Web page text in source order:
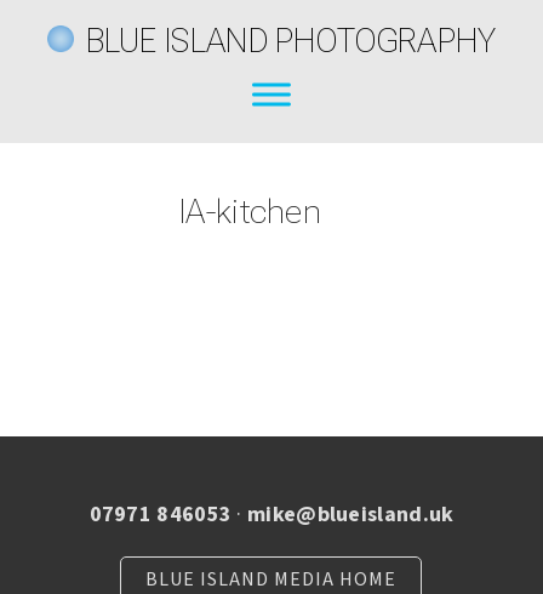
BLUE ISLAND PHOTOGRAPHY
IA-kitchen
07971 846053 · mike@blueisland.uk
BLUE ISLAND MEDIA HOME